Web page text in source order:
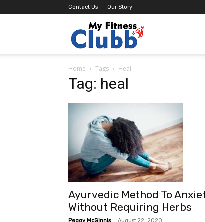
Contact Us Our Story
Home Tags Heal
Tag: heal
Ayurvedic Method To
Without Requiring Herbs
Peggy McGinnis - August 22, 2020